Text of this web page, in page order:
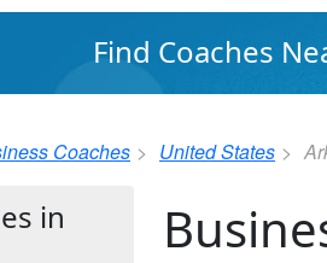
Find Coaches
Coaches United States
in